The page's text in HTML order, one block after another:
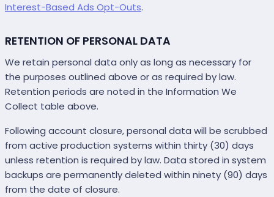
Interest-Based Ads Opt-Outs.
RETENTION OF PERSONAL DATA
We retain personal data only as long as necessary for
the purposes outlined above or as required by law.
Retention periods are noted in the Information We
Collect table above.
Following account closure, personal data will be scrubbed
from active production systems within thirty (30) days
unless retention is required by law. Data stored in system
backups are permanently deleted within ninety (90) days
from the date of closure.